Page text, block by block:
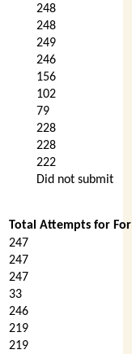
248
248
249
246
156
102
79
228
228
222
Did not submit
Total Attempts for
247
247
247
33
246
219
219